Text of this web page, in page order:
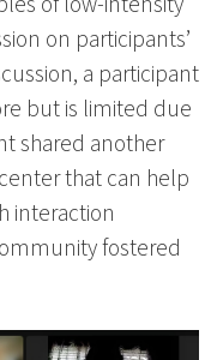
on participants’
a participant
but is limited due
shared another
that can help
interaction
fostered